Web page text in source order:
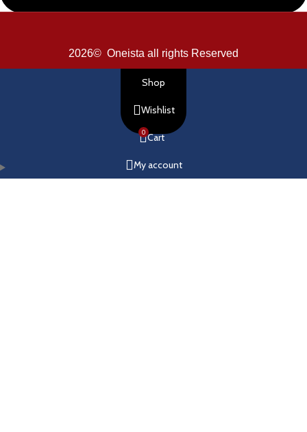
How You Can Make Payments?
2026© Oneista all rights Reserved
Shop
Wishlist
0 Cart
My account